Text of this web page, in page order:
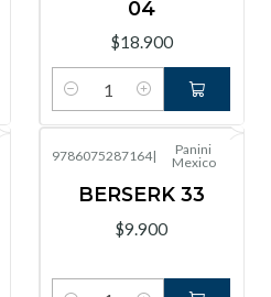
04
$18.900
Cantidad
9786075287164|
Panini
Mexico
BERSERK 33
$9.900